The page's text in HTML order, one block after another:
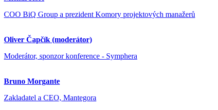
COO BiQ Group a prezident Komory projektových manažerů
Oliver Čapčík (moderátor)
Moderátor, sponzor konference - Symphera
Bruno Morgante
Zakladatel a CEO, Mantegora